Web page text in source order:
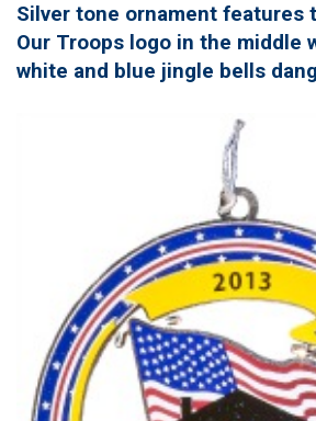
Silver tone ornament features
Our Troops logo in the middle
white and blue jingle bells